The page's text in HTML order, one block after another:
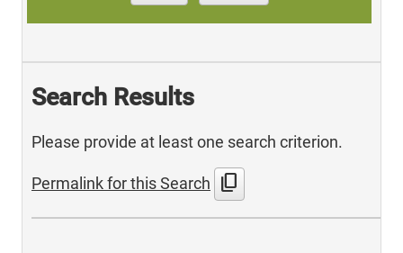
Search Results
Please provide at least one search criterion.
Permalink for this Search content_copy